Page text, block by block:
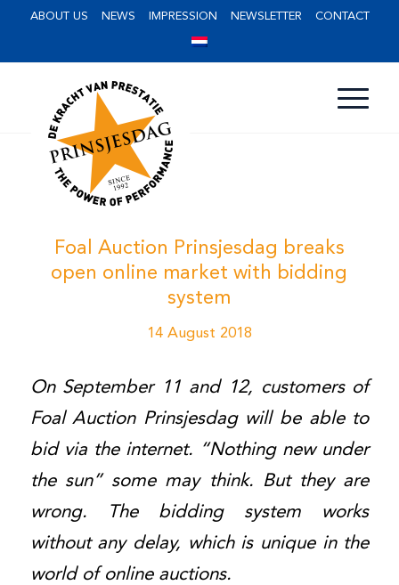
ABOUT US NEWS IMPRESSION NEWSLETTER CONTACT
Foal Auction Prinsjesdag breaks
open online market with bidding
system
14 August 2018
On September 11 and 12, customers of
Foal Auction Prinsjesdag will be able to
bid via the internet. “Nothing new under
the sun” some may think. But they are
wrong. The bidding system works
without any delay, which is unique in the
world of online auctions.